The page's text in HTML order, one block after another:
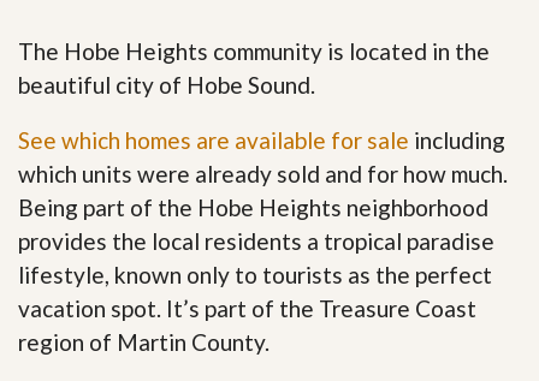
The Hobe Heights community is located in the
beautiful city of Hobe Sound.
See which homes are available for sale including
which units were already sold and for how much.
Being part of the Hobe Heights neighborhood
provides the local residents a tropical paradise
lifestyle, known only to tourists as the perfect
vacation spot. It’s part of the Treasure Coast
region of Martin County.